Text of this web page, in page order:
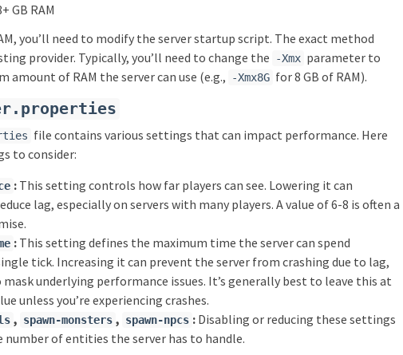
GB RAM
you’ll need to modify the server startup script. The exact method
provider. Typically, you’ll need to change the
-Xmx parameter to
amount of RAM the server can use (e.g.,
-Xmx8G for 8 GB of RAM).
file contains various settings that can impact performance. Here
to consider:
: This setting controls how far players can see. Lowering it can
lag, especially on servers with many players. A value of 6-8 is often a
: This setting defines the maximum time the server can spend
tick. Increasing it can prevent the server from crashing due to lag,
underlying performance issues. It’s generally best to leave this at
unless you’re experiencing crashes.
, spawn-monsters , spawn-npcs : Disabling or reducing these settings
number of entities the server has to handle.